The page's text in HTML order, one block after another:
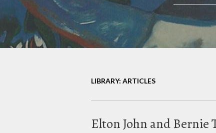
LIBRARY: ARTICLES
Elton John and